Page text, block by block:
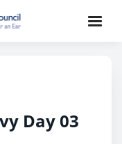
Day 03